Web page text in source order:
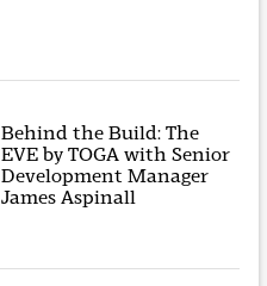
Behind the Build: The
EVE by TOGA with Senior
Development Manager
James Aspinall